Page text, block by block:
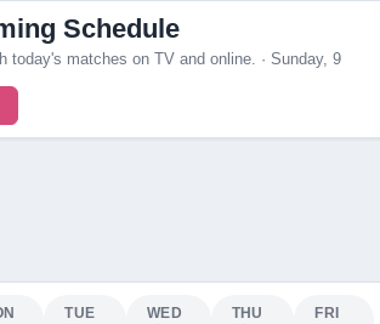
Schedule
today's matches on TV and online. · Sunday, 9
TUE
WED
THU
FRI